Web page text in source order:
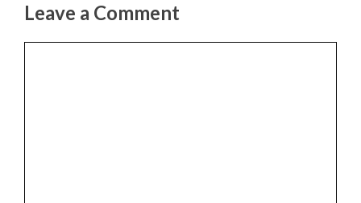
Leave a Comment